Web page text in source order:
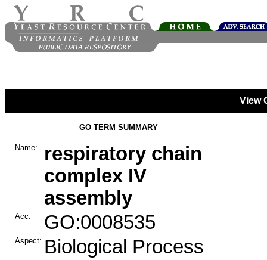
View
GO TERM SUMMARY
Name:
respiratory chain
complex IV
assembly
Acc: GO:0008535
Aspect: Biological Process